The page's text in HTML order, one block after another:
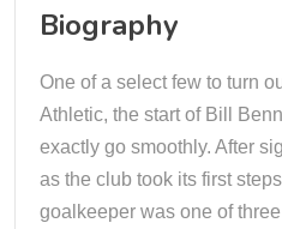
Biography
One of a select few to turn
Athletic, the start of Bill
exactly go smoothly. After
as the club took its first
goalkeeper was one of